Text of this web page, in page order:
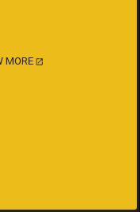
MORE